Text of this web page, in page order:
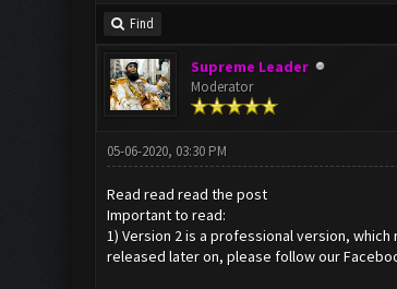
Find
Supreme Leader
Moderator
05-06-2020, 03:30 PM
Read read read the post
Important to read:
1) Version 2 is a professional version,
released later on, please follow our